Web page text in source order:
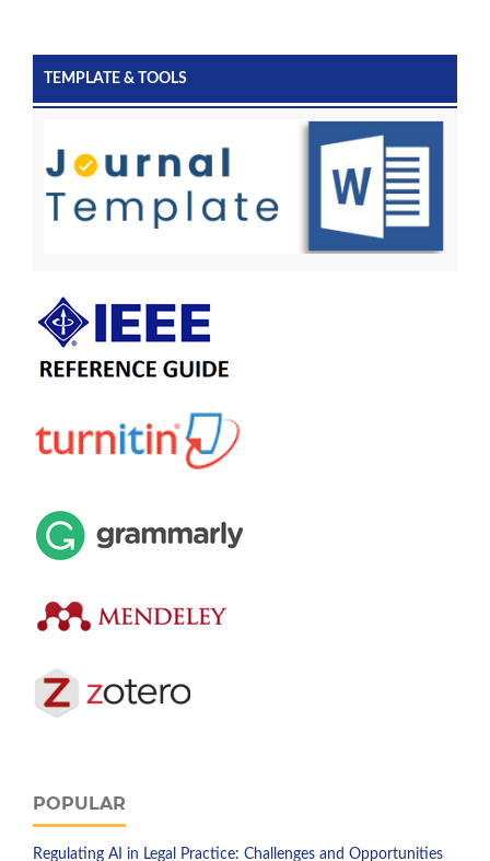
TEMPLATE & TOOLS
POPULAR
Regulating AI in Legal Practice: Challenges and Opportunities